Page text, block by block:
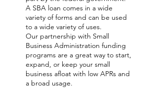
A SBA loan comes in a wide
variety of forms and can be used
to a wide variety of uses.
Our partnership with Small
Business Administration funding
programs are a great way to start,
expand, or keep your small
business afloat with low APRs and
a broad usage.